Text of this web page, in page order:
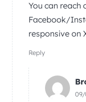
You can reach
Facebook/
responsive on
Reply
09/